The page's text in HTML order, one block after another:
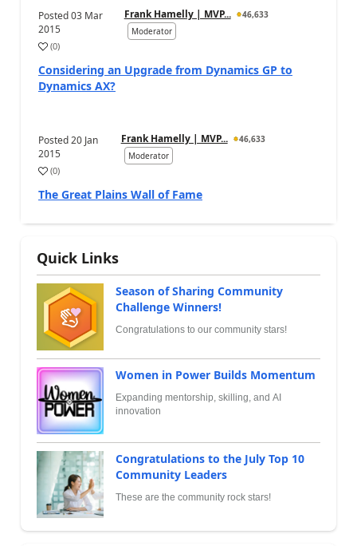
Posted03 Mar
2015
Frank Hamelly | MVP...
46,633
Moderator
(0)
Considering an Upgrade from Dynamics GP to
Dynamics AX?
Posted20 Jan
2015
Frank Hamelly | MVP...
46,633
Moderator
(0)
The Great Plains Wall of Fame
Quick Links
Season of Sharing Community
Challenge Winners!
Congratulations to our community stars!
Women in Power Builds Momentum
Expanding mentorship, skilling, and AI
innovation
Congratulations to the July Top 10
Community Leaders
These are the community rock stars!